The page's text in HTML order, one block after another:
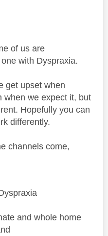
of us are
with Dyspraxia.
get upset when
when we expect it, but
Hopefully you can
differently.
channels come,
and whole home